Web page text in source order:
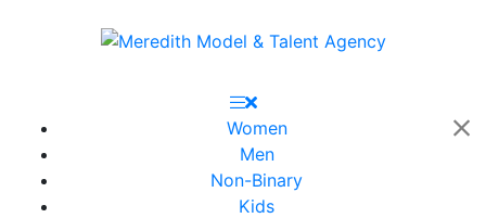
Women
Men
Non-Binary
Kids